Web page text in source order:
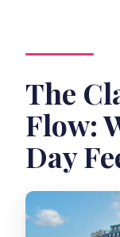
The
Flow:
Day